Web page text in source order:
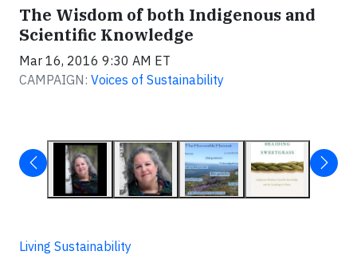
The Wisdom of both Indigenous and
Scientific Knowledge
Mar 16, 2016 9:30 AM ET
CAMPAIGN: Voices of Sustainability
Living Sustainability